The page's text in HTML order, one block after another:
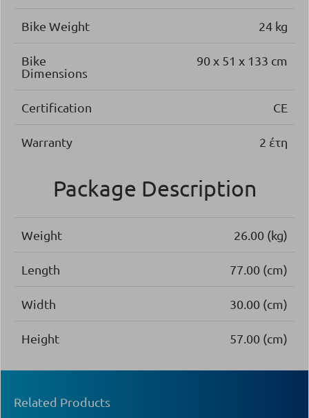
Bike Weight 24 kg
Bike
Dimensions
90 x 51 x 133 cm
Certification CE
Warranty 2 έτη
Package Description
Weight 26.00 (kg)
Length 77.00 (cm)
Width 30.00 (cm)
Height 57.00 (cm)
Related Products